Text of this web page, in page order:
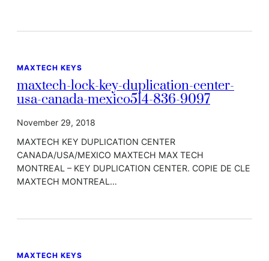
MAXTECH KEYS
maxtech-lock-key-duplication-center-
usa-canada-mexico514-836-9097
November 29, 2018
MAXTECH KEY DUPLICATION CENTER
CANADA/USA/MEXICO MAXTECH MAX TECH
MONTREAL – KEY DUPLICATION CENTER. COPIE DE CLE
MAXTECH MONTREAL…
MAXTECH KEYS